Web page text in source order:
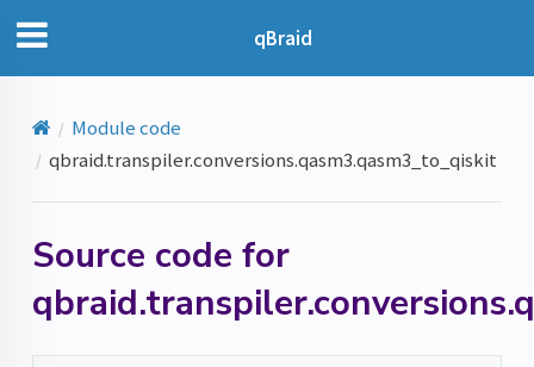
qBraid
Module code
qbraid.transpiler.conversions.qasm3.qasm3_to_qiskit
Source code for